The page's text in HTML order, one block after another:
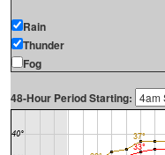
Rain
Thunder
Fog
48-Hour Period Starting: